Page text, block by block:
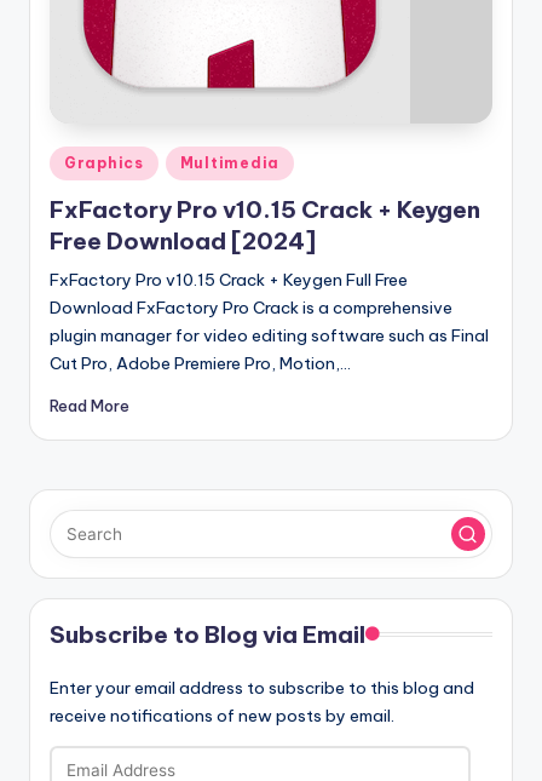
e
r
si
o
n
Posted
in
Graphics Multimedia
FxFactory Pro v10.15 Crack + Keygen
Free Download [2024]
FxFactory Pro v10.15 Crack + Keygen Full Free
Download FxFactory Pro Crack is a comprehensive
plugin manager for video editing software such as Final
Cut Pro, Adobe Premiere Pro, Motion,…
Read More
Subscribe to Blog via Email
Enter your email address to subscribe to this blog and
receive notifications of new posts by email.
Email